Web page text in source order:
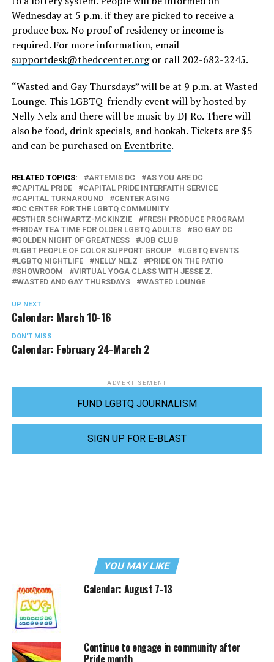
Wednesday at 5 p.m. if they are picked to receive a
produce box. No proof of residency or income is
required. For more information, email
supportdesk@thedccenter.orgor call 202-682-2245.
“Wasted and Gay Thursdays” will be at 9 p.m. at Wasted
Lounge. This LGBTQ-friendly event will by hosted by
Nelly Nelz and there will be music by DJ Ro. There will
also be food, drink specials, and hookah. Tickets are $5
and can be purchased onEventbrite.
RELATED TOPICS: ARTEMIS DC
AS YOU ARE DC
CAPITAL PRIDE
CAPITAL PRIDE INTERFAITH SERVICE
CAPITAL TURNAROUND
CENTER AGING
DC CENTER FOR THE LGBTQ COMMUNITY
ESTHER SCHWARTZ-MCKINZIE
FRESH PRODUCE PROGRAM
FRIDAY TEA TIME FOR OLDER LGBTQ ADULTS
GO GAY DC
GOLDEN NIGHT OF GREATNESS
JOB CLUB
LGBT PEOPLE OF COLOR SUPPORT GROUP
LGBTQ EVENTS
LGBTQ NIGHTLIFE
NELLY NELZ
PRIDE ON THE PATIO
SHOWROOM
VIRTUAL YOGA CLASS WITH JESSE Z.
WASTED AND GAY THURSDAYS
WASTED LOUNGE
UP NEXT
Calendar: March 10-16
DON'T MISS
Calendar: February 24-March 2
ADVERTISEMENT
FUND LGBTQ JOURNALISM
SIGN UP FOR E-BLAST
YOU MAY LIKE
Calendar: August 7-13
Continue to engage in community after
Pride month